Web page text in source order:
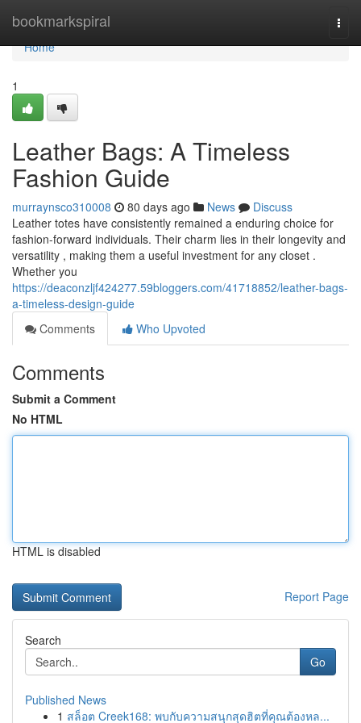
bookmarkspiral
Home
Home
1
Leather Bags: A Timeless
Fashion Guide
murraynsco310008 80 days ago News
Discuss
Leather totes have consistently remained a enduring choice for
fashion-forward individuals. Their charm lies in their longevity and
versatility , making them a useful investment for any closet .
Whether you
https://deaconzljf424277.59bloggers.com/41718852/leather-bags-
a-timeless-design-guide
Comments
Who Upvoted
Comments
Submit a Comment
No HTML
HTML is disabled
Report Page
Search
Go
Published News
1 สล็อต Creek168: พบกับความสนุกสุดฮิตที่คุณต้องหล...